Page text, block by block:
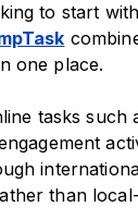
to start
one place.
tasks such
than